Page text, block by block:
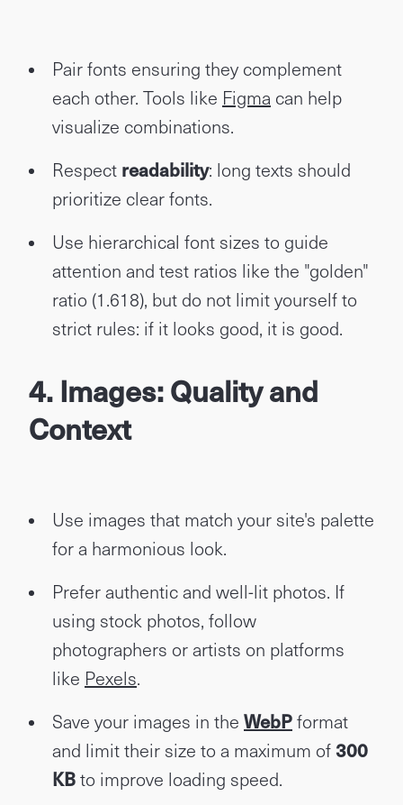
Pair fonts ensuring they complement
each other. Tools like Figma can help
visualize combinations.
Respect readability: long texts should
prioritize clear fonts.
Use hierarchical font sizes to guide
attention and test ratios like the "golden"
ratio (1.618), but do not limit yourself to
strict rules: if it looks good, it is good.
4. Images: Quality and
Context
Use images that match your site's palette
for a harmonious look.
Prefer authentic and well-lit photos. If
using stock photos, follow
photographers or artists on platforms
like Pexels.
Save your images in the WebPformat
and limit their size to a maximum of 300
KBto improve loading speed.